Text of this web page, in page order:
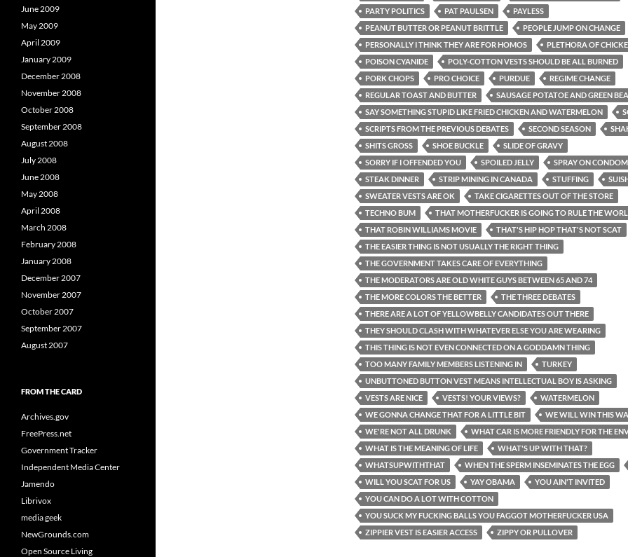
PARTY POLITICS
PAT PAULSEN
PAYLESS
PEANUT BUTTER OR PEANUT BRITTLE
PEOPLE JUMP ON CHANGE
PERSONALLY I THINK THEY ARE FOR HOMOS
PLETHORA OF
POISON CYANIDE
POLY-COTTON VESTS SHOULD BE ALL BURNED
PORK CHOPS
PRO CHOICE PURDUE
REGIME CHANGE
REGULAR TOAST AND BUTTER
SAUSAGE POTATOE AND GREEN
SAY SOMETHING STUPID LIKE FRIED CHICKEN AND WATERMELON
SCRIPTS FROM THE PREVIOUS DEBATES
SECOND SEASON
SHITS GROSS
SHOE BUCKLE
SLIDE OF GRAVY
SORRY IF I OFFENDED YOU
SPOILED JELLY
SPRAY ON CONDOM
STEAK DINNER
STRIP MINING IN CANADA STUFFING
SWEATER VESTS ARE OK
TAKE CIGARETTES OUT OF THE STORE
TECHNO BUM
THAT MOTHERFUCKER IS GOING TO RULE THE
THAT ROBIN WILLIAMS MOVIE
THAT'S HIP HOP THAT'S NOT SCAT
THE EASIER THING IS NOT USUALLY THE RIGHT THING
THE GOVERNMENT TAKES CARE OF EVERYTHING
THE MODERATORS ARE OLD WHITE GUYS BETWEEN 65 AND 74
THE MORE COLORS THE BETTER
THE THREE DEBATES
THERE ARE A LOT OF YELLOWBELLY CANDIDATES OUT THERE
THEY SHOULD CLASH WITH WHATEVER ELSE YOU ARE WEARING
THIS THING IS NOT EVEN CONNECTED ON A GODDAMN THING
TOO MANY FAMILY MEMBERS LISTENING IN
TURKEY
UNBUTTONED BUTTON VEST MEANS INTELLECTUAL BOY IS ASKING
VESTS ARE NICE
VESTS! YOUR VIEWS?
WATERMELON
WE GONNA CHANGE THAT FOR A LITTLE BIT
WE WILL WIN THIS
WE'RE NOT ALL DRUNK
WHAT CAR IS MORE FRIENDLY FOR THE
WHAT IS THE MEANING OF LIFE
WHAT'S UP WITH THAT?
WHATSUPWITHTHAT
WHEN THE SPERM INSEMINATES THE EGG
WILL YOU SCAT FOR US
YAY OBAMA
YOU AIN'T INVITED
YOU CAN DO A LOT WITH COTTON
YOU SUCK MY FUCKING BALLS YOU FAGGOT MOTHERFUCKER USA
ZIPPIER VEST IS EASIER ACCESS
ZIPPY OR PULLOVER
June 2009
May 2009
April 2009
January 2009
December 2008
November 2008
October 2008
September 2008
August 2008
July 2008
June 2008
May 2008
April 2008
March 2008
February 2008
January 2008
December 2007
November 2007
October 2007
September 2007
August 2007
FROM THE CARD
Archives.gov
FreePress.net
Government Tracker
Independent Media Center
Jamendo
Librivox
media geek
NewGrounds.com
Open Source Living